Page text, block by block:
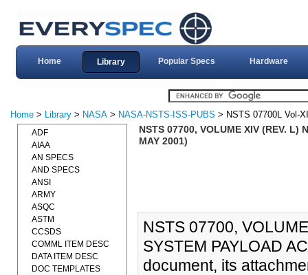
Home Library Popular Specs Hardware
Home > Library > NASA > NASA-NSTS-ISS-PUBS > NSTS 07700L Vol-
NSTS 07700, VOLUME XIV (REV. L)
MAY 2001)
NSTS 07700,
SYSTEM PAYLOAD
document, its
ADF
AIAA
AN SPECS
AND SPECS
ANSI
ARMY
ASQC
ASTM
CCSDS
COMML ITEM DESC
DATA ITEM DESC
DOC TEMPLATES